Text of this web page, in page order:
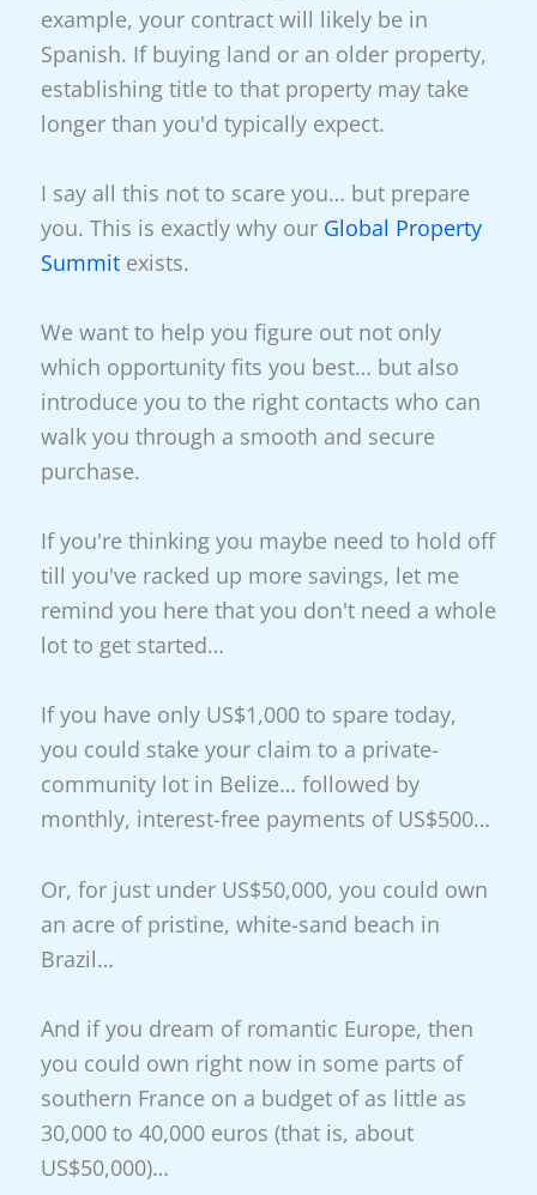
example, your contract will likely be in
Spanish. If buying land or an older property,
establishing title to that property may take
longer than you'd typically expect.
I say all this not to scare you… but prepare
you. This is exactly why our Global Property
Summit exists.
We want to help you figure out not only
which opportunity fits you best… but also
introduce you to the right contacts who can
walk you through a smooth and secure
purchase.
If you're thinking you maybe need to hold off
till you've racked up more savings, let me
remind you here that you don't need a whole
lot to get started…
If you have only US$1,000 to spare today,
you could stake your claim to a private-
community lot in Belize… followed by
monthly, interest-free payments of US$500…
Or, for just under US$50,000, you could own
an acre of pristine, white-sand beach in
Brazil…
And if you dream of romantic Europe, then
you could own right now in some parts of
southern France on a budget of as little as
30,000 to 40,000 euros (that is, about
US$50,000)…